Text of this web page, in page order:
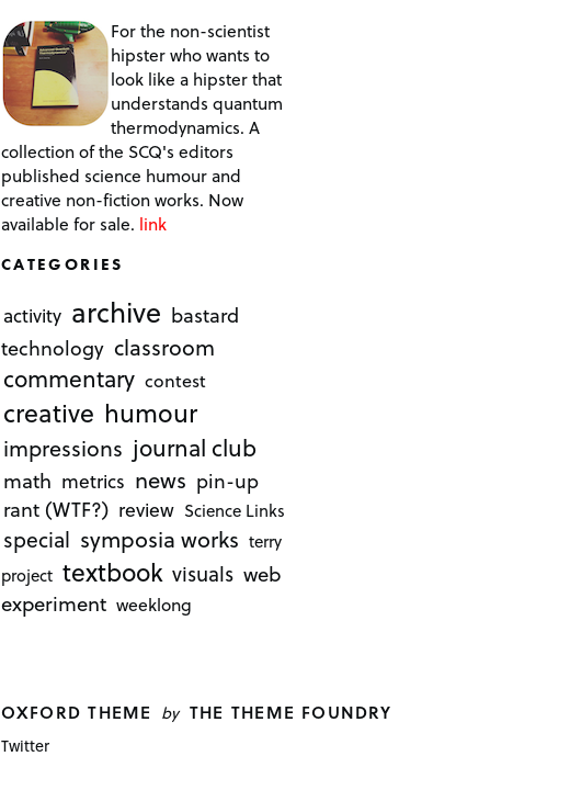
For the non-scientist
hipster who wants to
look like a hipster that
understands quantum
thermodynamics. A
collection of the SCQ's editors
published science humour and
creative non-fiction works. Now
available for sale. link
CATEGORIES
activity archive bastard
technology classroom
commentary contest
creative humour
impressions journal club
math metrics news pin-up
rant (WTF?) review Science Links
special symposia works terry
project textbook visuals web
experiment weeklong
OXFORD THEME by THE THEME FOUNDRY
Twitter